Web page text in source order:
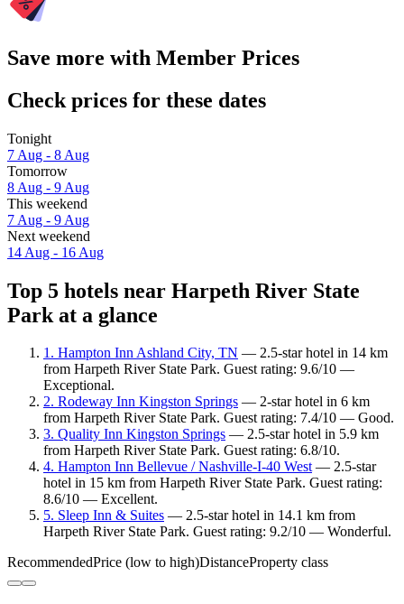
Save more with Member Prices
Check prices for these dates
Tonight
7 Aug - 8 Aug
Tomorrow
8 Aug - 9 Aug
This weekend
7 Aug - 9 Aug
Next weekend
14 Aug - 16 Aug
Top 5 hotels near Harpeth River State
Park at a glance
1. Hampton Inn Ashland City, TN — 2.5-star hotel in 14 km
from Harpeth River State Park. Guest rating: 9.6/10 —
Exceptional.
2. Rodeway Inn Kingston Springs — 2-star hotel in 6 km
from Harpeth River State Park. Guest rating: 7.4/10 — Good.
3. Quality Inn Kingston Springs — 2.5-star hotel in 5.9 km
from Harpeth River State Park. Guest rating: 6.8/10.
4. Hampton Inn Bellevue / Nashville-I-40 West— 2.5-star
hotel in 15 km from Harpeth River State Park. Guest rating:
8.6/10 — Excellent.
5. Sleep Inn & Suites — 2.5-star hotel in 14.1 km from
Harpeth River State Park. Guest rating: 9.2/10 — Wonderful.
RecommendedPrice (low to high)DistanceProperty class